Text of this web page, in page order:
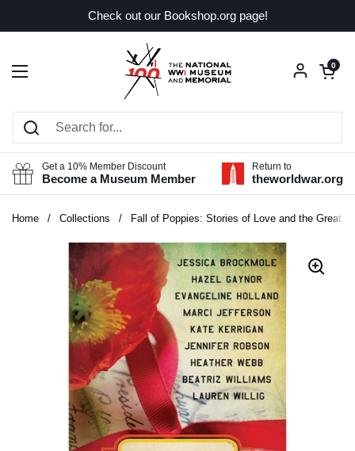
Check out our Bookshop.org page!
Open menu
Open
0
Get a 10% Member Discount
Become a Museum Member
Return to
theworldwar.org
Home / Collections / Fall of Poppies: Stories of Love and the Great